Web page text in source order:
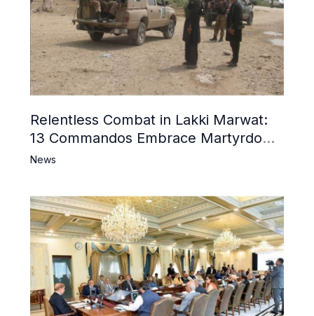
Relentless Combat in Lakki Marwat:
13 Commandos Embrace Martyrdom,
6 Khwarij Killed, Dozens Besieged in
News